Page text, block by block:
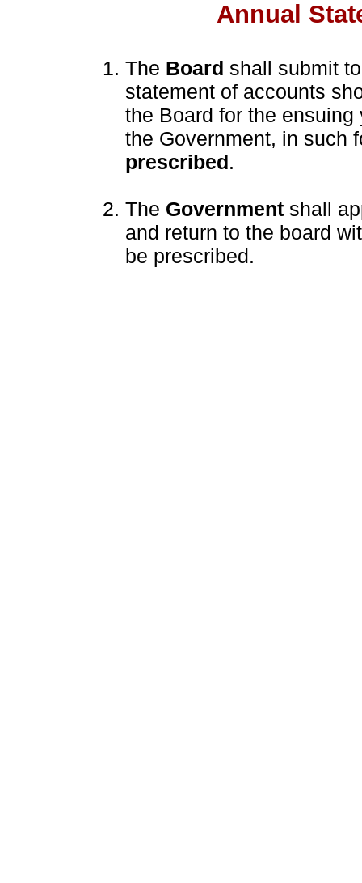
Annual
The Board shall submit
statement of accounts
the Board for the
the Government, in such
prescribed.
The Government shall
and return to the board
be prescribed.